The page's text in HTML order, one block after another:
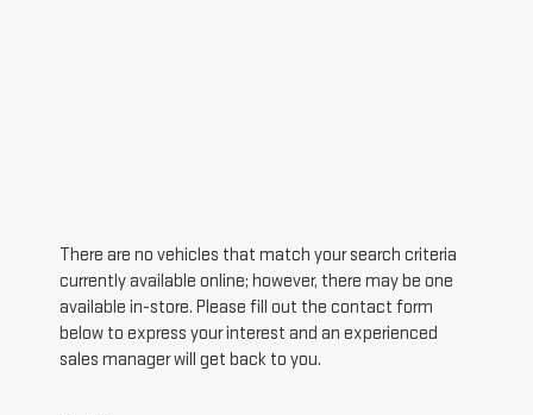
There are no vehicles that match your search criteria
currently available online; however, there may be one
available in-store. Please fill out the contact form
below to express your interest and an experienced
sales manager will get back to you.